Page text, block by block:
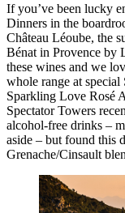
If you’ve been lucky
Dinners in the
Château Léoube, the
Bénat in Provence by
these wines and we
whole range at
Sparkling Love Rosé
Spectator Towers
alcohol-free drinks –
aside – but found this
Grenache/Cinsault